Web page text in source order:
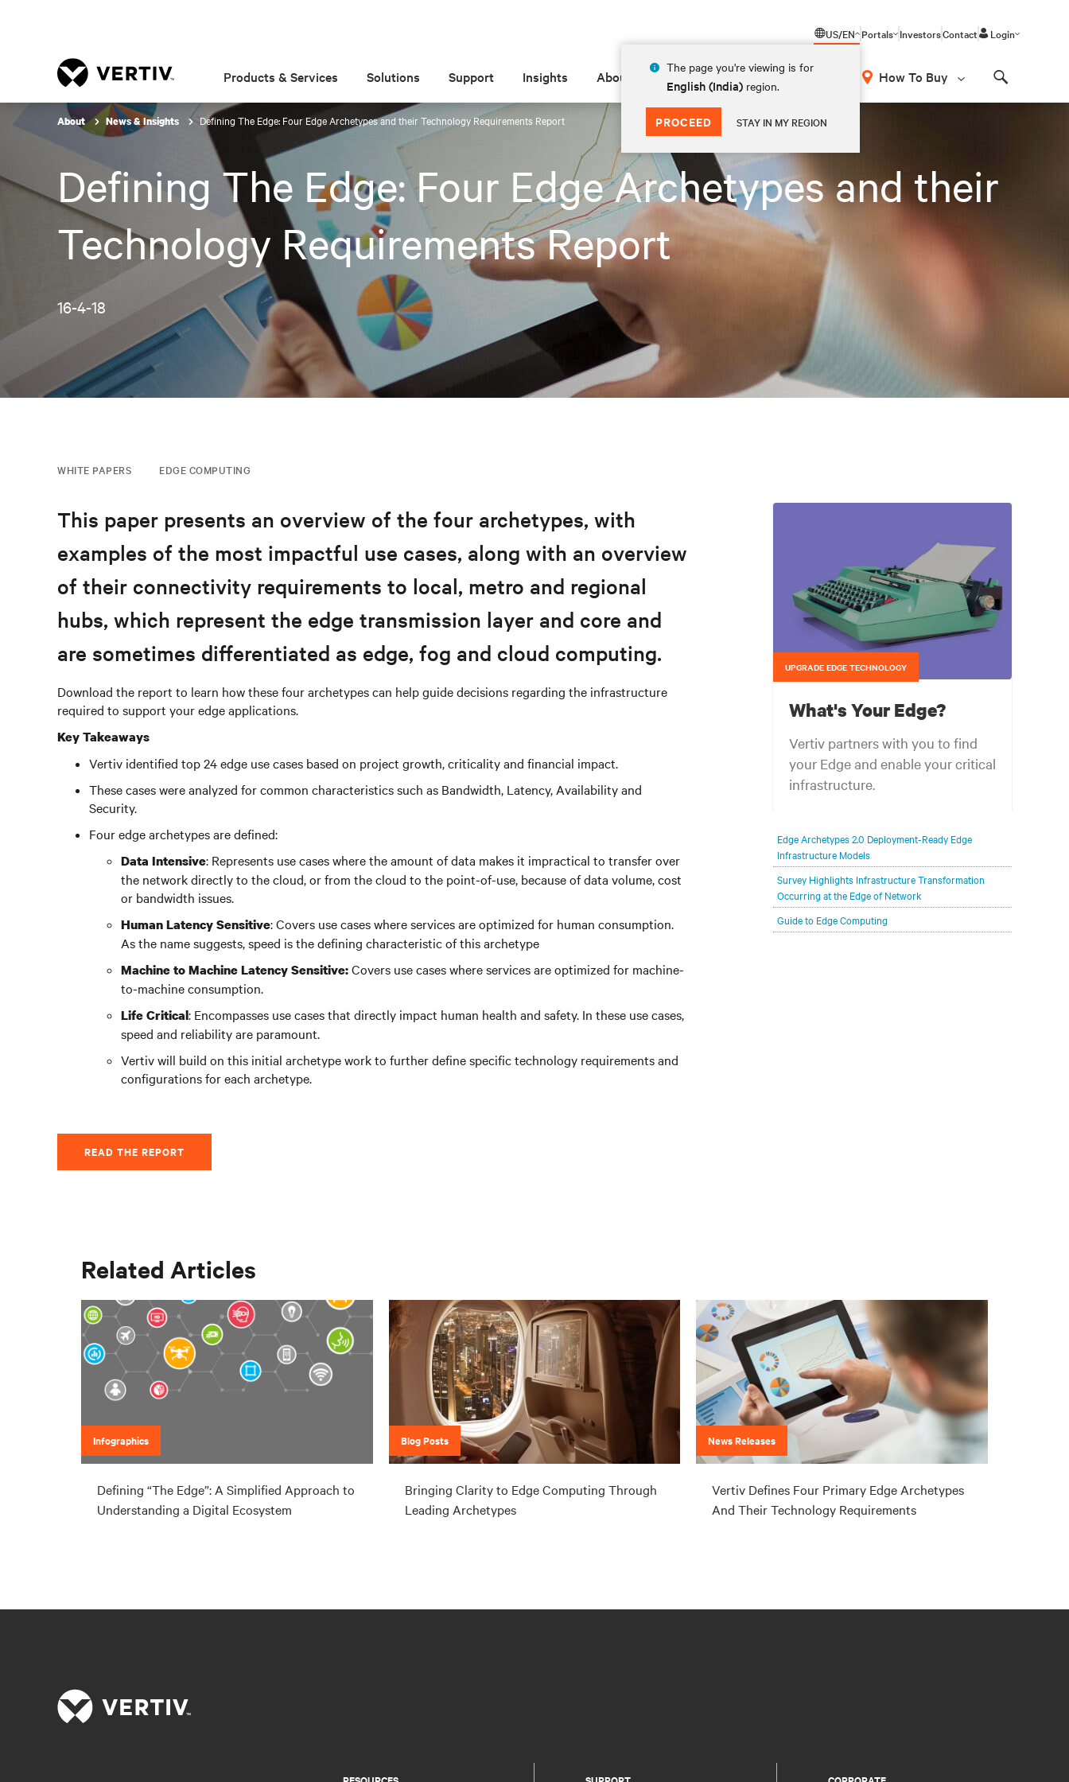
US/EN
The page you're viewing is for
English (India) region.
PROCEED STAY IN MY REGION
Portals InvestorsContact Login
Products & Services Solutions Support Insights About How To Buy
About News & Insights Defining The Edge: Four Edge Archetypes and their Technology Requirements Report
Defining The Edge: Four Edge Archetypes and their
Technology Requirements Report
16-4-18
WHITE PAPERS EDGE COMPUTING
This paper presents an overview of the four archetypes, with
examples of the most impactful use cases, along with an overview
of their connectivity requirements to local, metro and regional
hubs, which represent the edge transmission layer and core and
are sometimes differentiated as edge, fog and cloud computing.
Download the report to learn how these four archetypes can help guide decisions regarding the infrastructure
required to support your edge applications.
Key Takeaways
Vertiv identified top 24 edge use cases based on project growth, criticality and financial impact.
These cases were analyzed for common characteristics such as Bandwidth, Latency, Availability and
Security.
Four edge archetypes are defined:
Data Intensive: Represents use cases where the amount of data makes it impractical to transfer over
the network directly to the cloud, or from the cloud to the point-of-use, because of data volume, cost
or bandwidth issues.
Human Latency Sensitive: Covers use cases where services are optimized for human consumption.
As the name suggests, speed is the defining characteristic of this archetype
Machine to Machine Latency Sensitive:Covers use cases where services are optimized for machine-
to-machine consumption.
Life Critical: Encompasses use cases that directly impact human health and safety. In these use cases,
speed and reliability are paramount.
Vertiv will build on this initial archetype work to further define specific technology requirements and
configurations for each archetype.
READ THE REPORT
UPGRADE EDGE TECHNOLOGY
What's Your Edge?
Vertiv partners with you to find
your Edge and enable your critical
infrastructure.
wherever your customers are and whatever they
need. Your challenge is keeping pace with that
evolution.
Edge Archetypes 2.0 Deployment-Ready Edge
Infrastructure Models
Survey Highlights Infrastructure Transformation
Occurring at the Edge of Network
Guide to Edge Computing
Related Articles
Infographics
Defining “The Edge”: A Simplified Approach to
Understanding a Digital Ecosystem
Blog Posts
Bringing Clarity to Edge Computing Through
Leading Archetypes
News Releases
Vertiv Defines Four Primary Edge Archetypes
And Their Technology Requirements